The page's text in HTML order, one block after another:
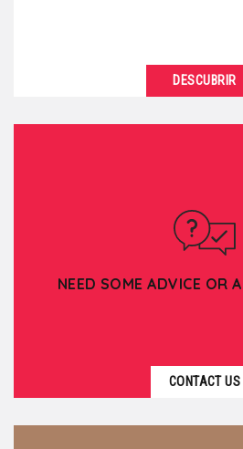
You would like to feel the
DESCUBRIR
NEED SOME ADVICE OR
CONTACT US